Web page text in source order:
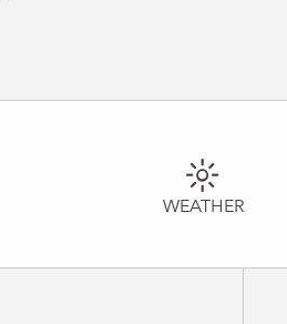
WEATHER